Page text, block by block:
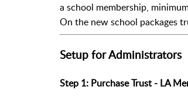
a school membership,
On the new school packages
Setup for Administrators
Step 1: Purchase Trust - LA